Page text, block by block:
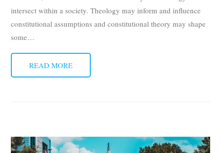
intersect within a society. Theology may inform and influence
constitutional assumptions and constitutional theory may shape
some…
READ MORE